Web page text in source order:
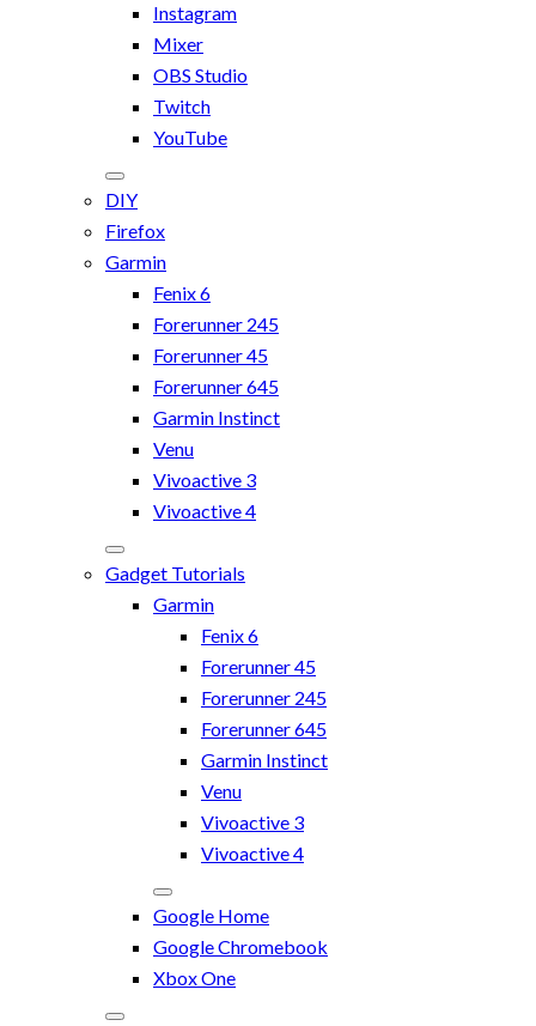
Instagram
Mixer
OBS Studio
Twitch
YouTube
DIY
Firefox
Garmin
Fenix 6
Forerunner 245
Forerunner 45
Forerunner 645
Garmin Instinct
Venu
Vivoactive 3
Vivoactive 4
Gadget Tutorials
Garmin
Fenix 6
Forerunner 45
Forerunner 245
Forerunner 645
Garmin Instinct
Venu
Vivoactive 3
Vivoactive 4
Google Home
Google Chromebook
Xbox One